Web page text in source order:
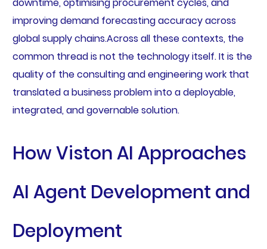
downtime, optimising procurement cycles, and
improving demand forecasting accuracy across
global supply chains.Across all these contexts, the
common thread is not the technology itself. It is the
quality of the consulting and engineering work that
translated a business problem into a deployable,
integrated, and governable solution.
How Viston AI Approaches
AI Agent Development and
Deployment